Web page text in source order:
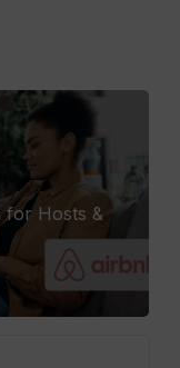
for Hosts &